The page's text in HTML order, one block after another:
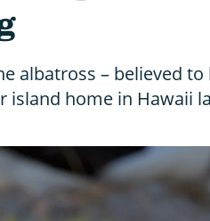
albatross – believed
island home in Hawaii